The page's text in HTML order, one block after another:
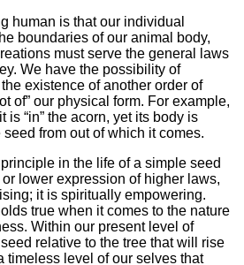
human is that our individual
boundaries of our animal body,
must serve the general laws
We have the possibility of
existence of another order of
of” our physical form. For example,
is “in” the acorn, yet its body is
from out of which it comes.
in the life of a simple seed
lower expression of higher laws,
it is spiritually empowering.
true when it comes to the nature
Within our present level of
relative to the tree that will rise
timeless level of our selves that